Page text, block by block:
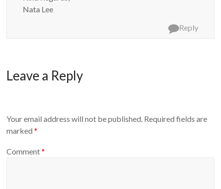
Nata Lee
Reply
Leave a Reply
Your email address will not be published. Required fields are
marked*
Comment*